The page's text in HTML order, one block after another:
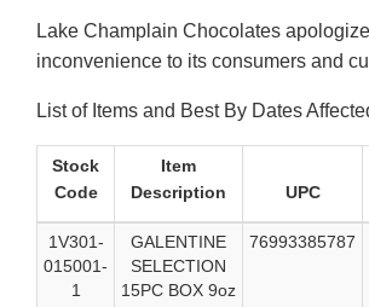
Lake Champlain Chocolates
inconvenience to its consumers and
List of Items and Best By Dates
Stock
Code
Item
Description
UPC
1V301-
015001-
1
GALENTINE
SELECTION
15PC BOX 9oz
76993385787